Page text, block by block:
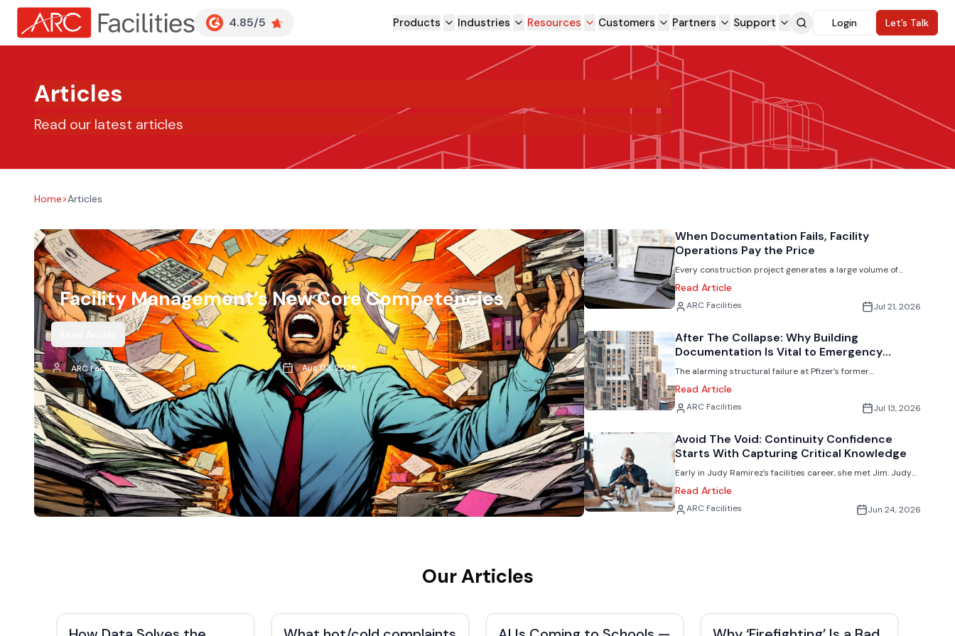
Customer Reviews
4.85/5 Products Industries Resources Customers Partners Support Login Let’s Talk
Articles
Read our latest articles
Home>Articles
Facility Management’s New Core Competencies
ARC Facilities Aug 03, 2026
When Documentation Fails, Facility
Operations Pay the Price
Every construction project generates a large volume of
critical information including drawings, O&M manuals,
submittals, commissioning reports, warranties, and test
records. Once the project is complete, that data often gets
Read Article
Jack Rubinger
ARC Facilities Jul 21, 2026
After The Collapse: Why Building
Documentation Is Vital to Emergency
Response
The alarming structural failure at Pfizer’s former
headquarters in New York highlights a growing challenge for
complex modern building redevelopments. Facilities experts
explain why access to accurate records is essential during
Read Article
Jack Rubinger
ARC Facilities Jul 13, 2026
Avoid The Void: Continuity Confidence
Starts With Capturing Critical Knowledge
Early in Judy Ramirez’s facilities career, she met Jim. Judy
had just transitioned from managing stores to working on
maintenance or repairs. She was essentially thrown into the
Read Article
Jack Rubinger
ARC Facilities Jun 24, 2026
Our Articles